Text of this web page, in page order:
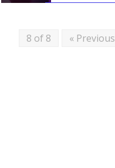
8 of 8 « Previous